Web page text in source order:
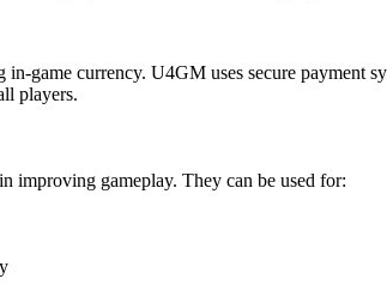
game currency. U4GM uses secure payment
players.
improving gameplay. They can be used for: